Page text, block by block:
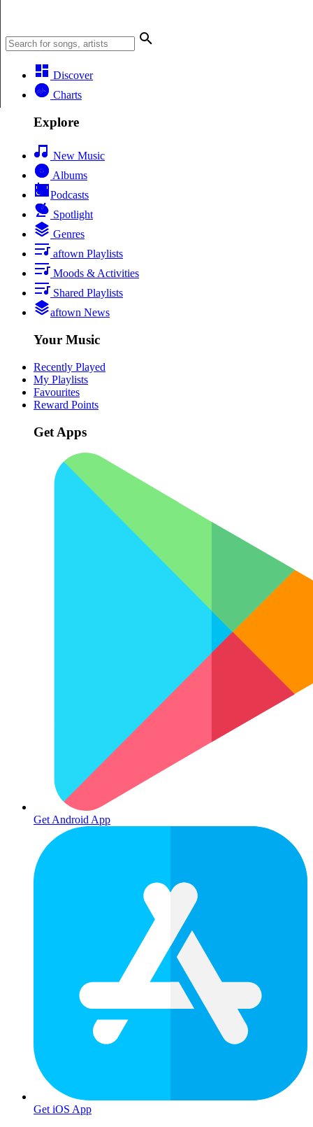
Discover
Charts
Explore
New Music
Albums
Podcasts
Spotlight
Genres
aftown Playlists
Moods & Activities
Shared Playlists
aftown News
Your Music
Recently Played
My Playlists
Favourites
Reward Points
Get Apps
Get Android App
Get iOS App